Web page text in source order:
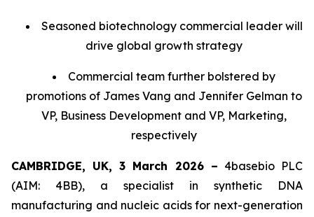
Seasoned biotechnology commercial leader will
drive global growth strategy
Commercial team further bolstered by
promotions of James Vang and Jennifer Gelman to
VP, Business Development and VP, Marketing,
respectively
CAMBRIDGE, UK, 3 March 2026 – 4basebio PLC
(AIM: 4BB), a specialist in synthetic DNA
manufacturing and nucleic acids for next-generation